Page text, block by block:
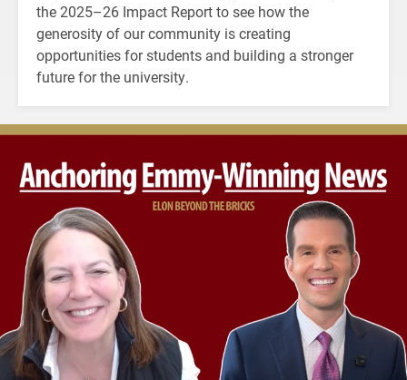
the 2025–26 Impact Report to see how the
generosity of our community is creating
opportunities for students and building a stronger
future for the university.